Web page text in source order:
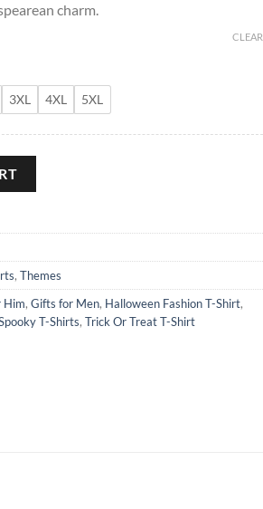
charm.
3XL 4XL 5XL
CLEAR
, Themes
Him, Gifts for Men, Halloween Fashion T-Shirt,
T-Shirts, Trick Or Treat T-Shirt